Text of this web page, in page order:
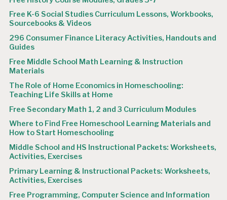
Free K-6 Social Studies Curriculum Lessons, Workbooks,
Sourcebooks & Videos
296 Consumer Finance Literacy Activities, Handouts and
Guides
Free Middle School Math Learning & Instruction
Materials
The Role of Home Economics in Homeschooling:
Teaching Life Skills at Home
Free Secondary Math 1, 2 and 3 Curriculum Modules
Where to Find Free Homeschool Learning Materials and
How to Start Homeschooling
Middle School and HS Instructional Packets: Worksheets,
Activities, Exercises
Primary Learning & Instructional Packets: Worksheets,
Activities, Exercises
Free Programming, Computer Science and Information